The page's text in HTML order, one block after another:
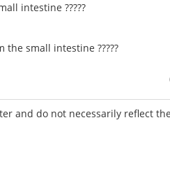
intestine ?????
small intestine ?????
and do not necessarily reflect